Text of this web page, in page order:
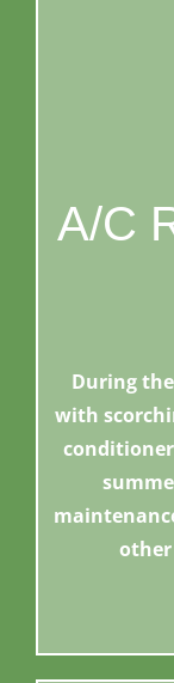
A/C
During
with
other